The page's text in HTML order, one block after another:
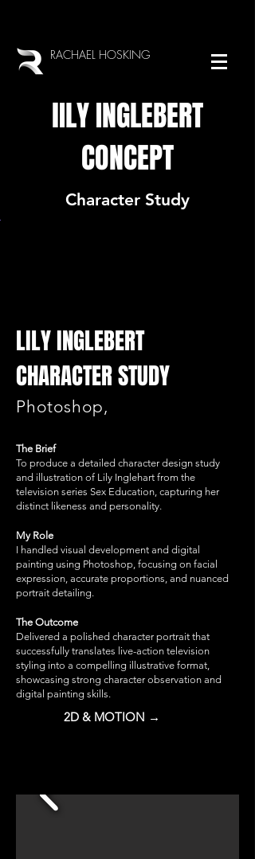
RACHAEL HOSKING
lILY INGLEBERT
CONCEPT
Character Study
LILY INGLEBERT
CHARACTER STUDY
Photoshop,
The Brief
To produce a detailed character design study
and illustration of Lily Inglehart from the
television series Sex Education, capturing her
distinct likeness and personality.
My Role
I handled visual development and digital
painting using Photoshop, focusing on facial
expression, accurate proportions, and nuanced
portrait detailing.
The Outcome
Delivered a polished character portrait that
successfully translates live-action television
styling into a compelling illustrative format,
showcasing strong character observation and
digital painting skills.
2D & MOTION →